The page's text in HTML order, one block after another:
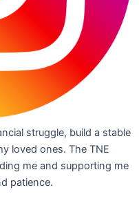
struggle, build a stable
loved ones. The TNE
me and supporting me
patience.